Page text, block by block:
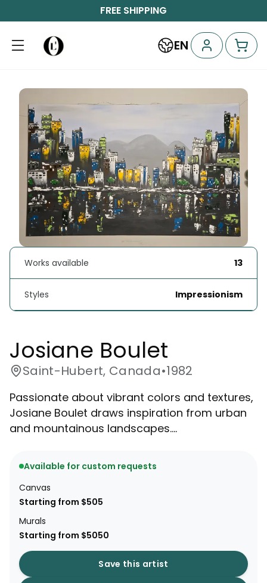
FREE SHIPPING
EN
Works available 13
Styles Impressionism
Josiane Boulet
Saint-Hubert, Canada•1982
Passionate about vibrant colors and textures,
Josiane Boulet draws inspiration from urban
and mountainous landscapes....
Available for custom requests
Canvas
Starting from $505
Murals
Starting from $5050
Save this artist